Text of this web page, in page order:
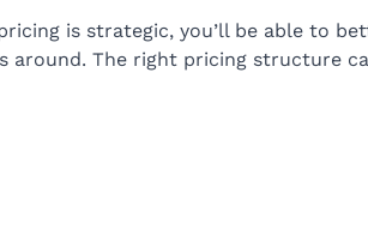
is strategic, you’ll be able to
The right pricing structure